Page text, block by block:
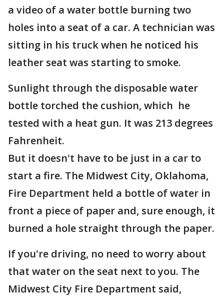
a video of a water bottle burning two
holes into a seat of a car. A technician was
sitting in his truck when he noticed his
leather seat was starting to smoke.
Sunlight through the disposable water
bottle torched the cushion, which he
tested with a heat gun. It was 213 degrees
Fahrenheit.
But it doesn't have to be just in a car to
start a fire. The Midwest City, Oklahoma,
Fire Department held a bottle of water in
front a piece of paper and, sure enough, it
burned a hole straight through the paper.
If you're driving, no need to worry about
that water on the seat next to you. The
Midwest City Fire Department said,